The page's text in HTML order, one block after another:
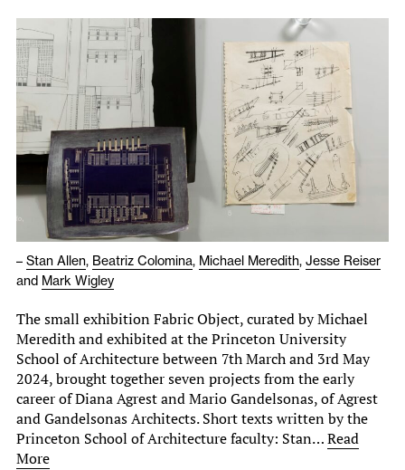
– Stan Allen, Beatriz Colomina, Michael Meredith, Jesse Reiser
and Mark Wigley
The small exhibition Fabric Object, curated by Michael
Meredith and exhibited at the Princeton University
School of Architecture between 7th March and 3rd May
2024, brought together seven projects from the early
career of Diana Agrest and Mario Gandelsonas, of Agrest
and Gandelsonas Architects. Short texts written by the
Princeton School of Architecture faculty: Stan…Read
More